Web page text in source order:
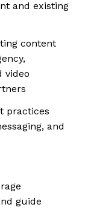
and existing
content
video
practices
and
guide